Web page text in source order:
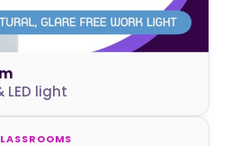
light